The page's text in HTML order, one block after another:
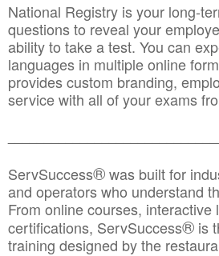
National Registry is your long-
questions to reveal your
ability to take a test. You can
languages in multiple online
provides custom branding,
service with all of your exams
ServSuccess®was built for
and operators who understand
From online courses,
certifications, ServSuccess® is
training designed by the